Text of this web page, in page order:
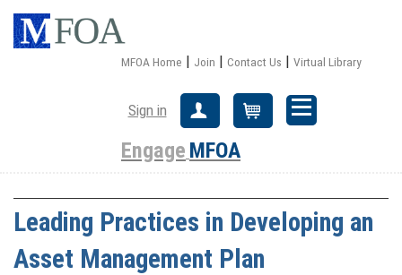
MFOA Home | Join | Contact Us | Virtual Library
Sign in Create Account
Engage MFOA
Leading Practices in Developing an
Asset Management Plan